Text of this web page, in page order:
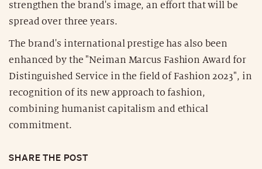
strengthen the brand's image, an effort that will be
spread over three years.
The brand's international prestige has also been
enhanced by the "Neiman Marcus Fashion Award for
Distinguished Service in the field of Fashion 2023", in
recognition of its new approach to fashion,
combining humanist capitalism and ethical
commitment.
SHARE THE POST